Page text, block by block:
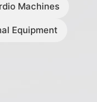
Machines
Equipment